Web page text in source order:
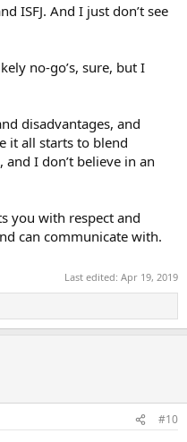
ISFJ. And I just don’t see
no-go’s, sure, but I
disadvantages, and
it all starts to blend
I don’t believe in an
you with respect and
can communicate with.
Last edited: Apr 19, 2019
#10